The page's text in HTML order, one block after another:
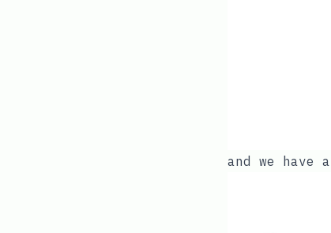
and we have a